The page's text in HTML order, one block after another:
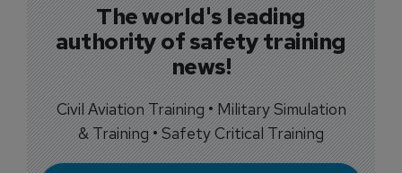
The world's leading
authority of safety training
news!
Civil Aviation Training • Military Simulation
& Training • Safety Critical Training